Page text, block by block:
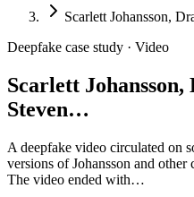
Scarlett Johansson,
Deepfake case study · Video
Scarlett
Steven…
A deepfake video circulated on
versions of Johansson and
The video ended with…